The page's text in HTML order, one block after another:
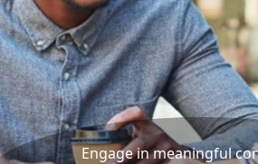
Engage in meaningful